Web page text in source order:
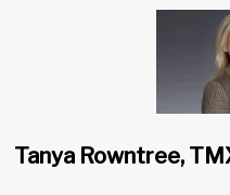
Tanya Rowntree,